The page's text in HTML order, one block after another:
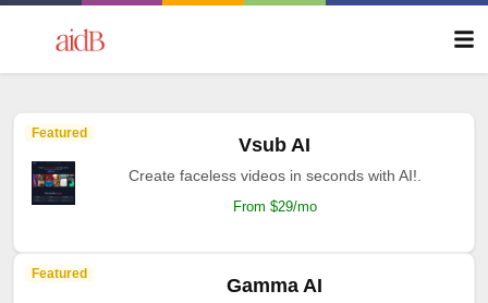
Featured
Vsub AI
Create faceless videos in seconds with AI!.
From $29/mo
Featured
Gamma AI